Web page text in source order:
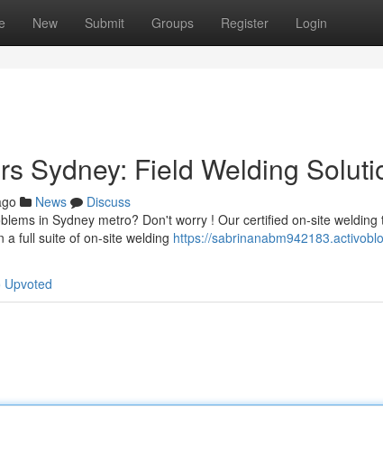
New Submit Groups Register Login
Sydney: Field Welding
News
Discuss
in Sydney metro? Don't worry ! Our certified on-site
a full suite of on-site welding https://
Upvoted